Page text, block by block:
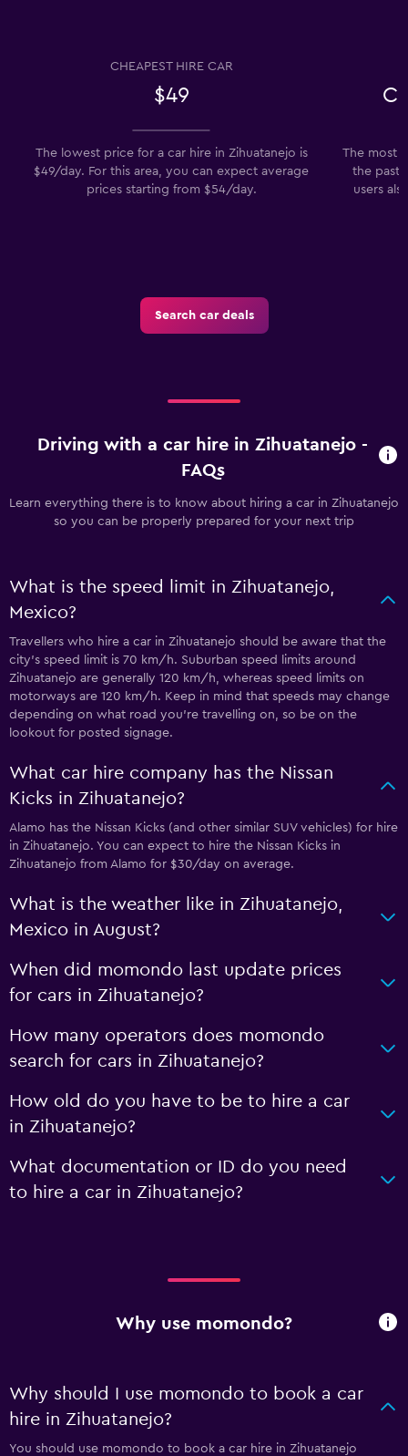
CHEAPEST HIRE CAR
$49
The lowest price for a car hire in Zihuatanejo is
$49/day. For this area, you can expect average
prices starting from $54/day.
The most
the past
users
Search car deals
Driving with a car hire in Zihuatanejo -
FAQs
Learn everything there is to know about hiring a car in Zihuatanejo
so you can be properly prepared for your next trip
What is the speed limit in Zihuatanejo,
Mexico?
Travellers who hire a car in Zihuatanejo should be aware that the
city’s speed limit is 70 km/h. Suburban speed limits around
Zihuatanejo are generally 120 km/h, whereas speed limits on
motorways are 120 km/h. Keep in mind that speeds may change
depending on what road you’re travelling on, so be on the
lookout for posted signage.
What car hire company has the Nissan
Kicks in Zihuatanejo?
Alamo has the Nissan Kicks (and other similar SUV vehicles) for hire
in Zihuatanejo. You can expect to hire the Nissan Kicks in
Zihuatanejo from Alamo for $30/day on average.
What is the weather like in Zihuatanejo,
Mexico in August?
When did momondo last update prices
for cars in Zihuatanejo?
How many operators does momondo
search for cars in Zihuatanejo?
How old do you have to be to hire a car
in Zihuatanejo?
What documentation or ID do you need
to hire a car in Zihuatanejo?
Why use momondo?
Why should I use momondo to book a car
hire in Zihuatanejo?
You should use momondo to book a car hire in Zihuatanejo